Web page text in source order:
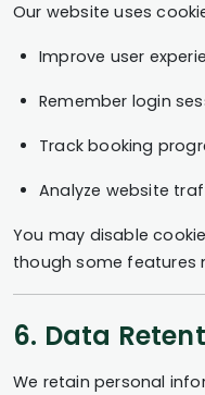
Our website uses
Improve user
Remember login
Track booking
Analyze website
You may disable
though some features
6. Data
We retain personal